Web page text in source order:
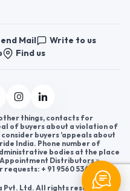
Mail
Write to us
Find us
things, contacts for
of buyers about a violation of
buyers ’appeals about
India. Phone number of
bodies at the place
Distributors »
+ 91 9560 5362 03.
Pvt. Ltd. All rights reserved.